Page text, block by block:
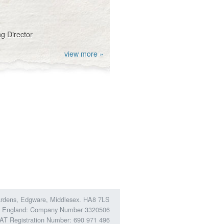
Director
view more »
Edgware, Middlesex. HA8 7LS
Company Number 3320506
Registration Number: 690 971 496